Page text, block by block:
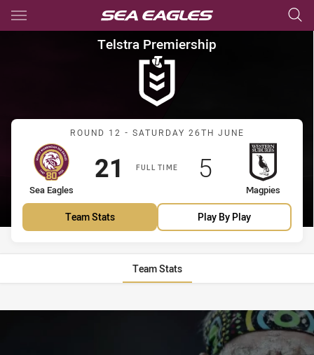
Main
You have skipped the navigation, tab for page content
Telstra Premiership Round
Telstra Premiership
Match: Sea Eagles vs
ROUND 12 - SATURDAY 26TH JUNE
FULL TIME
home Team
Sea Eagles
Scored
21 points
away Team
Magpies
Scored
5points
Team Stats Play By Play
Team Stats
Stats